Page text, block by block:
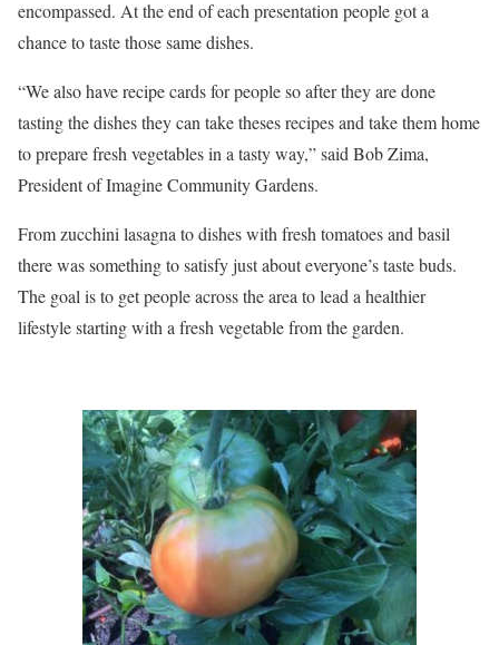
encompassed. At the end of each presentation people got a
chance to taste those same dishes.
“We also have recipe cards for people so after they are done
tasting the dishes they can take theses recipes and take them home
to prepare fresh vegetables in a tasty way,” said Bob Zima,
President of Imagine Community Gardens.
From zucchini lasagna to dishes with fresh tomatoes and basil
there was something to satisfy just about everyone’s taste buds.
The goal is to get people across the area to lead a healthier
lifestyle starting with a fresh vegetable from the garden.